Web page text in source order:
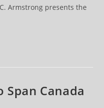
Armstrong presents the
Canada